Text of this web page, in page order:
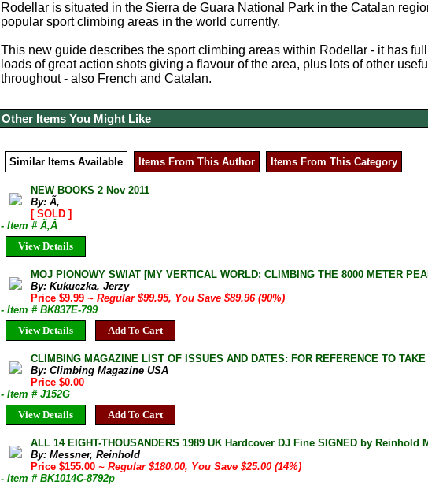
Rodellar is situated in the Sierra de Guara National Park in the Catalan
popular sport climbing areas in the world currently.
This new guide describes the sport climbing areas within Rodellar - it has
loads of great action shots giving a flavour of the area, plus lots of other
throughout - also French and Catalan.
Other Items You Might Like
Similar Items Available Items From This Author Items From This Category
NEW BOOKS 2 Nov 2011
By: Ã‚
[ SOLD ]
- Item # Ã‚Â
View Details
MOJ PIONOWY SWIAT [MY VERTICAL WORLD: CLIMBING THE 8000 METER
By: Kukuczka, Jerzy
Price $9.99~ Regular $99.95, You Save $89.96 (90%)
- Item # BK837E-799
View Details
Add To Cart
CLIMBING MAGAZINE LIST OF ISSUES AND DATES: FOR REFERENCE TO
By: Climbing Magazine USA
Price $0.00
- Item # J152G
View Details
Add To Cart
ALL 14 EIGHT-THOUSANDERS 1989 UK Hardcover DJ Fine SIGNED by Reinhold
By: Messner, Reinhold
Price $155.00~ Regular $180.00, You Save $25.00 (14%)
- Item # BK1014C-8792p